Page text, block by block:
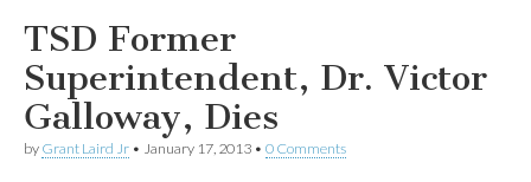
TSD Former
Superintendent, Dr. Victor
Galloway, Dies
by Grant Laird Jr • January 17, 2013 • 0 Comments